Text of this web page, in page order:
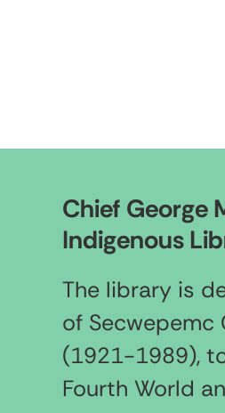
Chief George
Indigenous
The library is
of Secwepemc
(1921-1989),
Fourth World